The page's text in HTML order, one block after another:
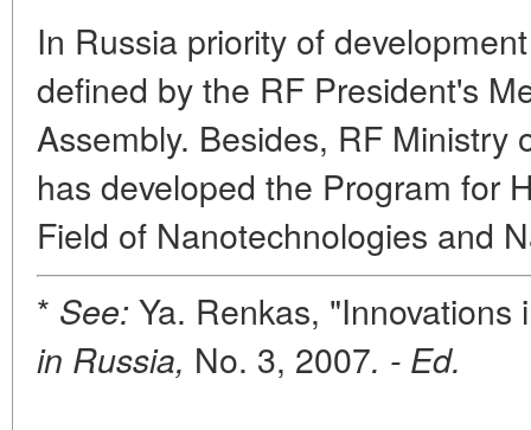
In Russia priority of
defined by the RF President's
Assembly. Besides, RF Ministry
has developed the Program for
Field of Nanotechnologies and
* See: Ya. Renkas,
in Russia, No. 3, 2007. - Ed.